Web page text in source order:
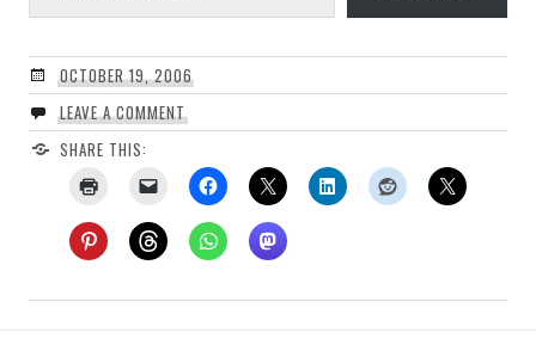
OCTOBER 19, 2006
LEAVE A COMMENT
SHARE THIS: